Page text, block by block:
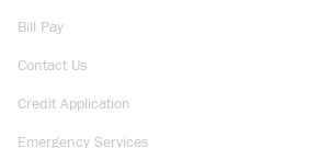
Bill Pay
Contact Us
Credit Application
Emergency Services